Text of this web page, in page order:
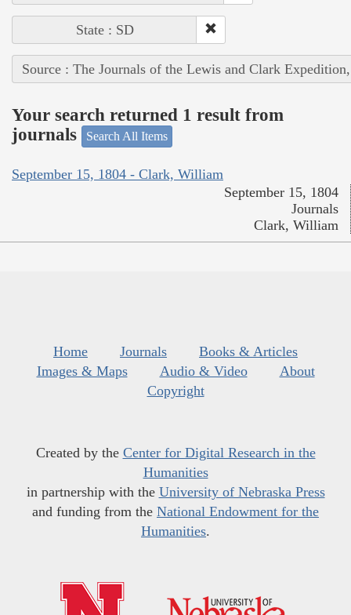
State : SD
Source : The Journals of the Lewis and Clark
Your search returned 1 result from
journals
Search All Items
September 15, 1804 - Clark, William
September 15, 1804
Journals
Clark, William
Home Journals
Books & Articles
Images & Maps
Audio & Video
About
Copyright
Created by the Center for Digital Research in the
Humanities
in partnership with the University of Nebraska Press
and funding from the National Endowment for the
Humanities.